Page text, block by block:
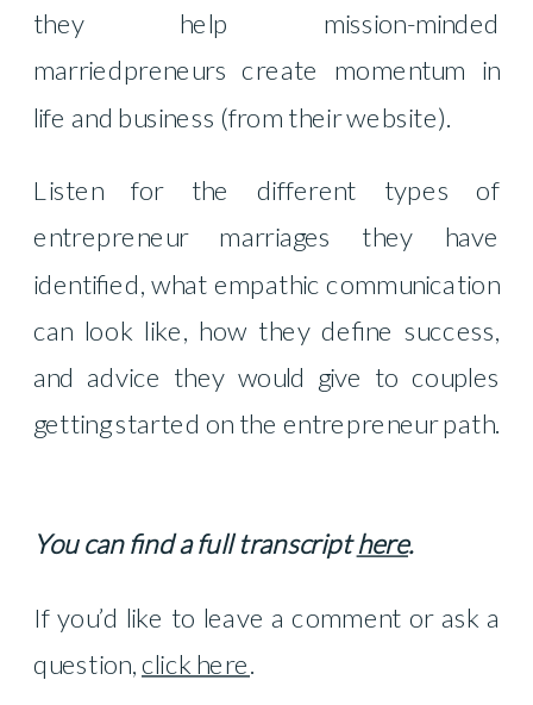
they help mission-minded
marriedpreneurs create momentum in
life and business (from their website).
Listen for the different types of
entrepreneur marriages they have
identified, what empathic communication
can look like, how they define success,
and advice they would give to couples
getting started on the entrepreneur path.
You can find a full transcripthere.
If you’d like to leave a comment or ask a
question,click here